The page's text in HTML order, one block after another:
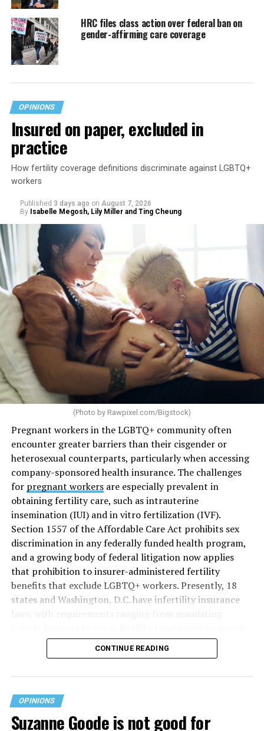
HRC files class action over federal ban on
gender-affirming care coverage
OPINIONS
Insured on paper, excluded in
practice
How fertility coverage definitions discriminate against LGBTQ+
workers
Published 3 days ago on August 7, 2026
By Isabelle Megosh, Lily Miller and Ting Cheung
(Photo by Rawpixel.com/Bigstock)
Pregnant workers in the LGBTQ+ community often
encounter greater barriers than their cisgender or
heterosexual counterparts, particularly when accessing
company-sponsored health insurance. The challenges
for pregnant workersare especially prevalent in
obtaining fertility care, such as intrauterine
insemination (IUI) and in vitro fertilization (IVF).
Section 1557 of the Affordable Care Act prohibits sex
discrimination in any federally funded health program,
and a growing body of federal litigation now applies
that prohibition to insurer-administered fertility
benefits that exclude LGBTQ+ workers. Presently, 18
states and Washington, D.C. have infertility insurance
offering coverage, which employers may choose not to
MAP – Movement Advancement Project,
inclusive of LGBTQ+ people, while three states have
Where this coverage is not offered or is exclusionary,
CONTINUE READING
OPINIONS
Suzanne Goode is not good for